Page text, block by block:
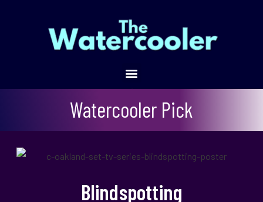
Watercooler Pick
Blindspotting